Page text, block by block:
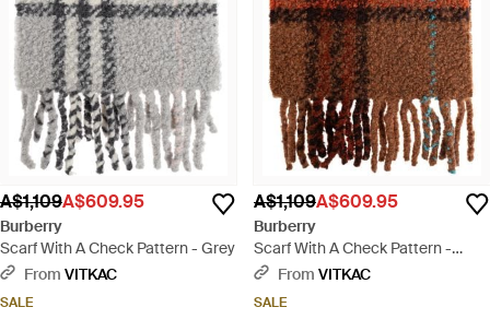
A$1,109A$609.95
Burberry
Scarf With A Check Pattern - Grey
From VITKAC
SALE
A$1,109A$609.95
Burberry
Scarf With A Check Pattern -
BrownFrom VITKAC
SALE